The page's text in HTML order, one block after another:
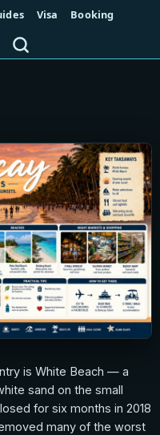
Visa
Booking
is White Beach — a
sand on the small
for six months in 2018
many of the worst